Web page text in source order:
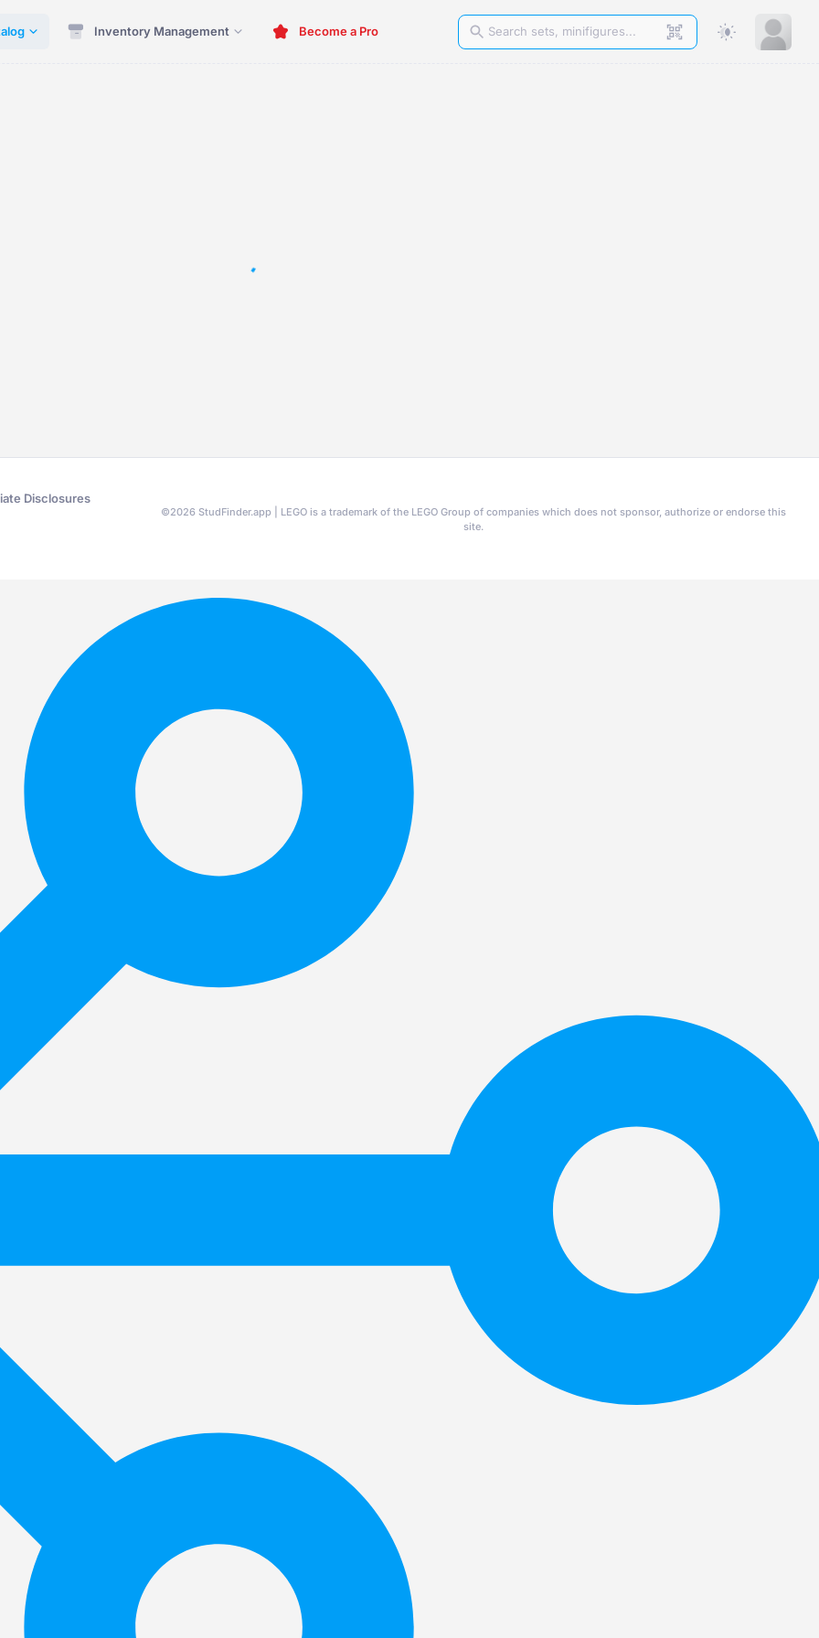
Inventory Management Become a Pro
Disclosures
©2026 StudFinder.app | LEGO is a trademark of the LEGO Group of companies which does not sponsor, authorize or endorse this
site.